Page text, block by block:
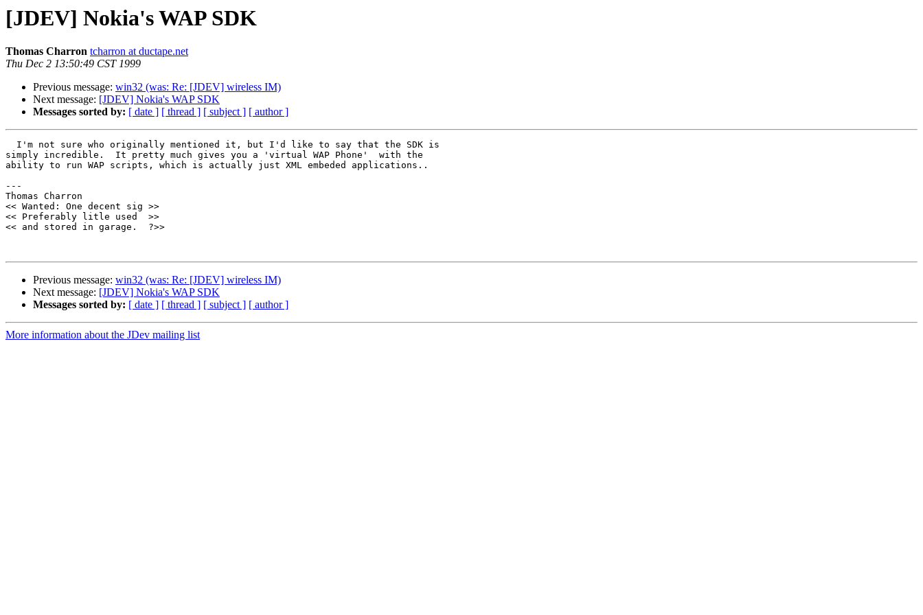
[JDEV] Nokia's WAP SDK
Thomas Charron tcharron at ductape.net
Thu Dec 2 13:50:49 CST 1999
Previous message: win32 (was: Re: [JDEV] wireless IM)
Next message: [JDEV] Nokia's WAP SDK
Messages sorted by: [ date ] [ thread ] [ subject ] [ author ]
  I'm not sure who originally mentioned it, but I'd like to say that the SDK is
simply incredible.  It pretty much gives you a 'virtual WAP Phone'  with the
ability to run WAP scripts, which is actually just XML embeded applications..
---
Thomas Charron
<< Wanted: One decent sig >>
<< Preferably litle used  >>
<< and stored in garage.  ?>>
Previous message: win32 (was: Re: [JDEV] wireless IM)
Next message: [JDEV] Nokia's WAP SDK
Messages sorted by: [ date ] [ thread ] [ subject ] [ author ]
More information about the JDev mailing list